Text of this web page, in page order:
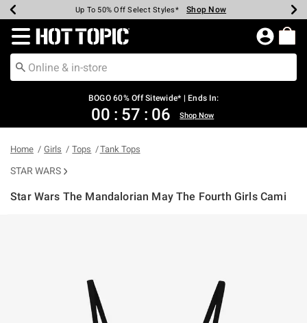
Earn Hot Cash Every $40 Spent* Shop Now
Up To 50% Off Select Styles* Shop Now
Up To 40% Off Backpacks* Shop Now
Up To 60% Off Clearance* Shop Now
Free Pickup In-Store* Shop Now
Free Shipping Over $75* Shop Now
Redirect to Hot Topic Home Page
BOGO 60% Off Sitewide* | Ends In:
00 : 57 : 06 Shop Now
Home Girls Tops Tank Tops
STAR WARS
Star Wars The Mandalorian May The Fourth Girls Cami